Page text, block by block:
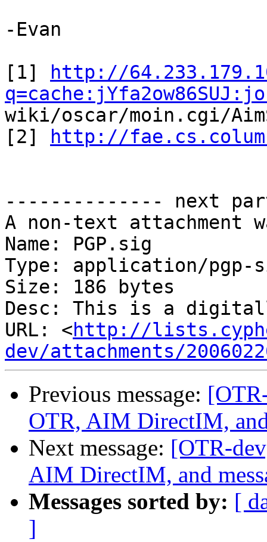
-Evan
[1]
http://
wiki/oscar/moin.cgi/
[2]
http://
-------------- next
A non-text attachment
Name: PGP.sig
Type: application/pgp-
Size: 186 bytes
Desc: This is a
URL: <http://
dev/attachments/
Previous message:
OTR, AIM DirectIM,
Next message: [OTR-
AIM DirectIM, and
Messages sorted by: [
]